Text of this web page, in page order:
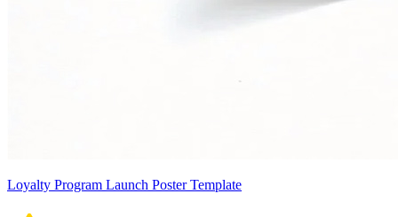
Loyalty Program Launch Poster Template